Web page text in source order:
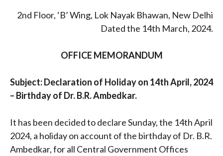
2nd Floor, ‘B’ Wing, Lok Nayak Bhawan, New Delhi
Dated the 14th March, 2024.
OFFICE MEMORANDUM
Subject: Declaration of Holiday on 14th April, 2024
– Birthday of Dr. B.R. Ambedkar.
It has been decided to declare Sunday, the 14th April
2024, a holiday on account of the birthday of Dr. B.R.
Ambedkar, for all Central Government Offices